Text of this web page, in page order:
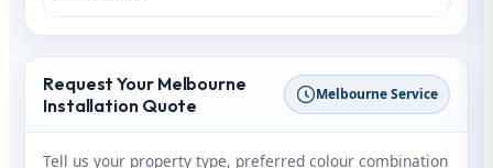
Request Your Melbourne
Installation Quote
Melbourne Service
Tell us your property type, preferred colour combination